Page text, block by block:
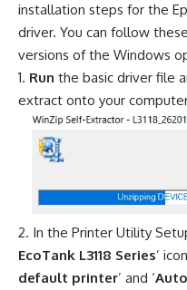
installation steps for the
driver. You can follow
versions of the Windows
Run the basic driver file
extract onto your
In the Printer Utility
EcoTank L3118 Series’
default printer’ and ‘